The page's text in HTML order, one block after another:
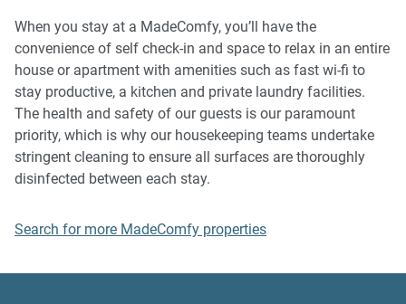
music, vocals or screaming or anti-social behaviour in the
property or common areas can cause neighbours to
complain to us, the Building Manager, Council Rangers or
Police.
IMPORTANT:
- Any breach of the House Rules may lead to a $500 fine
plus compensation for any cost/damage created and
When you stay at a MadeComfy, you’ll have the
convenience of self check-in and space to relax in an entire
house or apartment with amenities such as fast wi-fi to
stay productive, a kitchen and private laundry facilities.
The health and safety of our guests is our paramount
priority, which is why our housekeeping teams undertake
stringent cleaning to ensure all surfaces are thoroughly
disinfected between each stay.
Search for more MadeComfy properties